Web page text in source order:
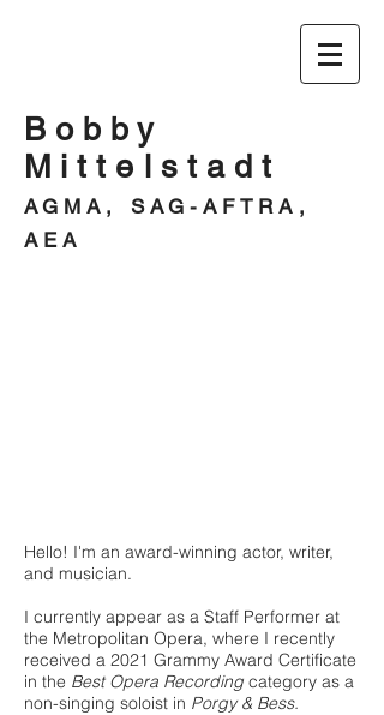
Bobby
Mittelstadt
AGMA, SAG-AFTRA,
AEA
Hello! I'm an award-winning actor, writer,
and musician.
I currently appear as a Staff Performer at
the Metropolitan Opera, where I recently
received a 2021 Grammy Award Certificate
in the Best Opera Recording category as a
non-singing soloist in Porgy & Bess.